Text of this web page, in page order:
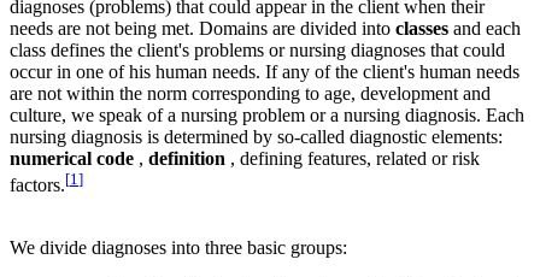
diagnoses (problems) that could appear in the client when their
needs are not being met. Domains are divided into classes and each
class defines the client's problems or nursing diagnoses that could
occur in one of his human needs. If any of the client's human needs
are not within the norm corresponding to age, development and
culture, we speak of a nursing problem or a nursing diagnosis. Each
nursing diagnosis is determined by so-called diagnostic elements:
numerical code , definition , defining features, related or risk
factors.[1 ]
We divide diagnoses into three basic groups: